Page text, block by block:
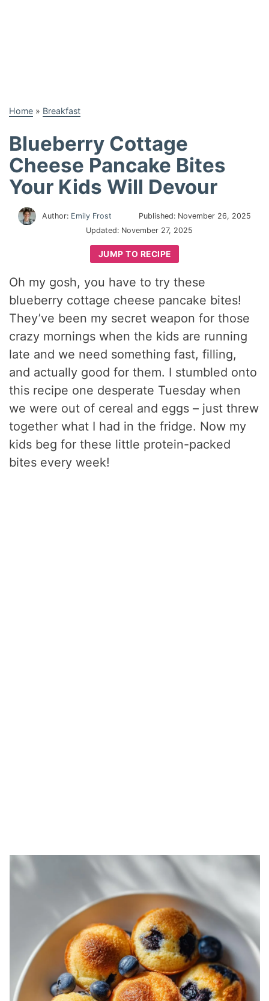
Home » Breakfast
Blueberry Cottage
Cheese Pancake Bites
Your Kids Will Devour
Author: Emily Frost Published: November 26, 2025
Updated: November 27, 2025
JUMP TO RECIPE
Oh my gosh, you have to try these
blueberry cottage cheese pancake bites!
They’ve been my secret weapon for those
crazy mornings when the kids are running
late and we need something fast, filling,
and actually good for them. I stumbled onto
this recipe one desperate Tuesday when
we were out of cereal and eggs – just threw
together what I had in the fridge. Now my
kids beg for these little protein-packed
bites every week!